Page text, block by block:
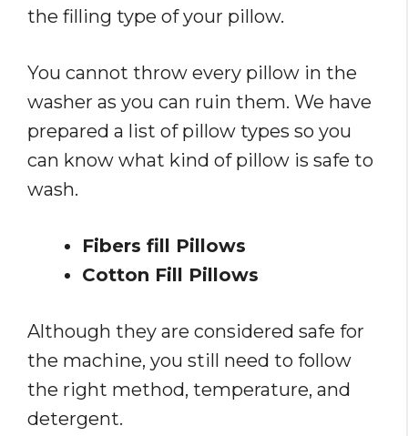
the filling type of your pillow.
You cannot throw every pillow in the
washer as you can ruin them. We have
prepared a list of pillow types so you
can know what kind of pillow is safe to
wash.
Fibers fill Pillows
Cotton Fill Pillows
Although they are considered safe for
the machine, you still need to follow
the right method, temperature, and
detergent.